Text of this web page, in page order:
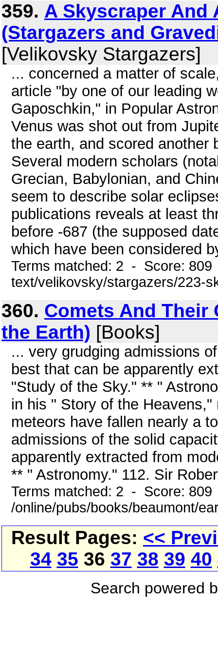
359. A Skyscraper And
(Stargazers and
[Velikovsky Stargazers]
... concerned a matter of
article "by one of our leading
Gaposchkin," in Popular
Venus was shot out from
the earth, and scored
Several modern scholars
Grecian, Babylonian, and
seem to describe solar
publications reveals at least
before -687 (the supposed
which have been considered
Terms matched: 2 - Score:
text/velikovsky/stargazers/223-
360. Comets And Their
the Earth) [Books]
... very grudging admissions
best that can be apparently
"Study of the Sky." ** "
in his " Story of the
meteors have fallen nearly a
admissions of the solid
apparently extracted from
** " Astronomy." 112. Sir
Terms matched: 2 - Score:
/online/pubs/books/beaumont/
Result Pages: <<
34 35 36 37 38 39 40
Search powered